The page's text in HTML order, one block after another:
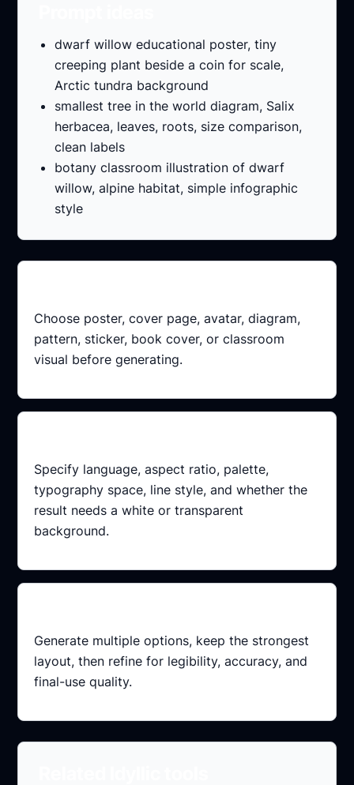
dwarf willow educational poster, tiny
creeping plant beside a coin for scale,
Arctic tundra background
smallest tree in the world diagram, Salix
herbacea, leaves, roots, size comparison,
clean labels
botany classroom illustration of dwarf
willow, alpine habitat, simple infographic
style
Choose poster, cover page, avatar, diagram,
pattern, sticker, book cover, or classroom
visual before generating.
Specify language, aspect ratio, palette,
typography space, line style, and whether the
result needs a white or transparent
background.
Generate multiple options, keep the strongest
layout, then refine for legibility, accuracy, and
final-use quality.